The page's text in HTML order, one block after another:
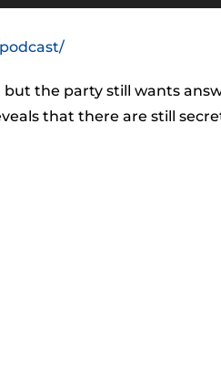
the party still wants
that there are still